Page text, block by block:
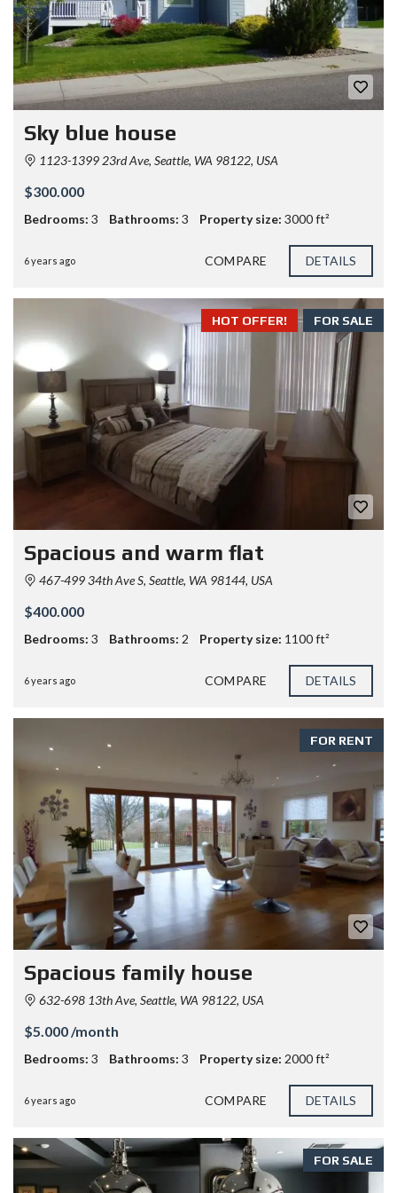
Sky blue house
1123-1399 23rd Ave, Seattle, WA 98122, USA
$300.000
Bedrooms: 3 Bathrooms: 3 Property size: 3000 ft²
6 years ago COMPARE DETAILS
FOR SALE
HOT OFFER!
Spacious and warm flat
467-499 34th Ave S, Seattle, WA 98144, USA
$400.000
Bedrooms: 3 Bathrooms: 2 Property size: 1100 ft²
6 years ago COMPARE DETAILS
FOR RENT
Spacious family house
632-698 13th Ave, Seattle, WA 98122, USA
$5.000 /month
Bedrooms: 3 Bathrooms: 3 Property size: 2000 ft²
6 years ago COMPARE DETAILS
FOR SALE